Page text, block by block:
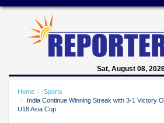
Sat, August 08,
Home
Sports
India Continue Winning Streak with 3-1 Victory
U18 Asia Cup